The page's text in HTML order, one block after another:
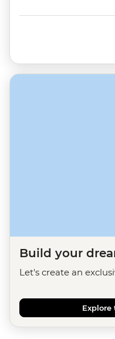
Build your
Let's create an